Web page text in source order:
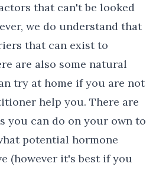
that can't be looked
we do understand that
that can exist to
are also some natural
try at home if you are not
help you. There are
you can do on your own to
potential hormone
(however it's best if you